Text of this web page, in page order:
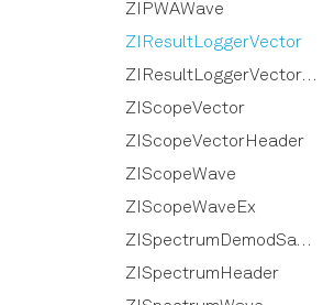
ZIPWAWave
ZIResultLoggerVector
ZIResultLoggerVectorHeader
ZIScopeVector
ZIScopeVectorHeader
ZIScopeWave
ZIScopeWaveEx
ZISpectrumDemodSample
ZISpectrumHeader